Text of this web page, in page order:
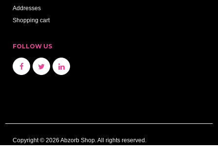
Addresses
Shopping cart
FOLLOW US
Copyright © 2026 Abzorb Shop. All rights reserved.